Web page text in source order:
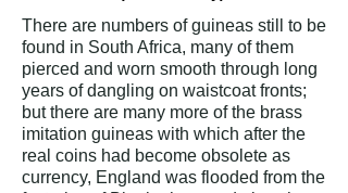
There are numbers of guineas still to be
found in South Africa, many of them
pierced and worn smooth through long
years of dangling on waistcoat fronts;
but there are many more of the brass
imitation guineas with which after the
real coins had become obsolete as
currency, England was flooded from the